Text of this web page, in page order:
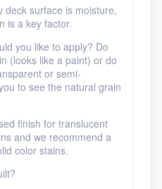
deck surface is moisture,
is a key factor.
you like to apply? Do
(looks like a paint) or do
or semi-
to see the natural grain
finish for translucent
and we recommend a
color stains.